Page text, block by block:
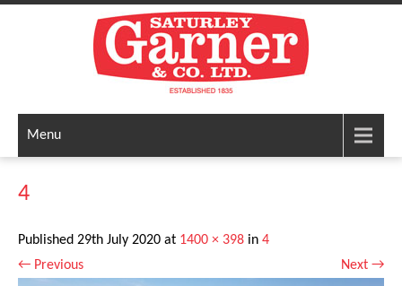
Menu
4
Published 29th July 2020 at 1400 × 398 in 4
← Previous Next →